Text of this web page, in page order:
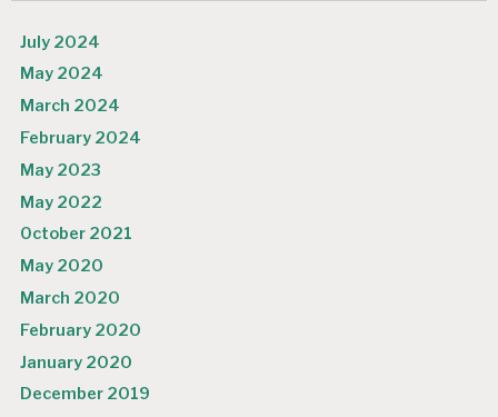
July 2024
May 2024
March 2024
February 2024
May 2023
May 2022
October 2021
May 2020
March 2020
February 2020
January 2020
December 2019